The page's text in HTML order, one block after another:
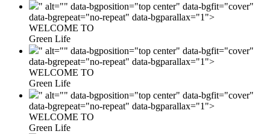
" alt="" data-bgposition="top center" data-bgfit="cover"
data-bgrepeat="no-repeat" data-bgparallax="1">
WELCOME TO
Green Life
" alt="" data-bgposition="top center" data-bgfit="cover"
data-bgrepeat="no-repeat" data-bgparallax="1">
WELCOME TO
Green Life
" alt="" data-bgposition="top center" data-bgfit="cover"
data-bgrepeat="no-repeat" data-bgparallax="1">
WELCOME TO
Green Life